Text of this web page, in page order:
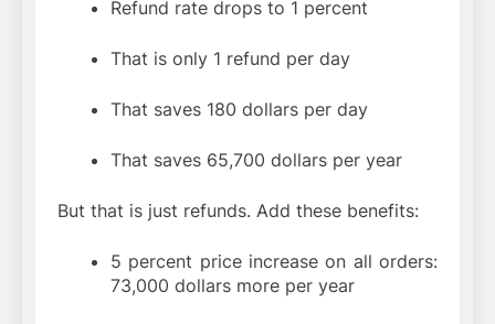
Refund rate drops to 1 percent
That is only 1 refund per day
That saves 180 dollars per day
That saves 65,700 dollars per year
But that is just refunds. Add these benefits:
5 percent price increase on all orders:
73,000 dollars more per year